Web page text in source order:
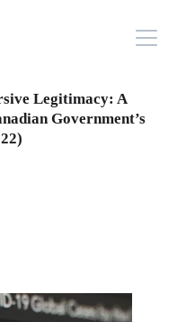
Legitimacy: A
Government’s